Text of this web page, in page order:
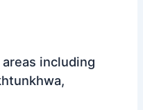
including